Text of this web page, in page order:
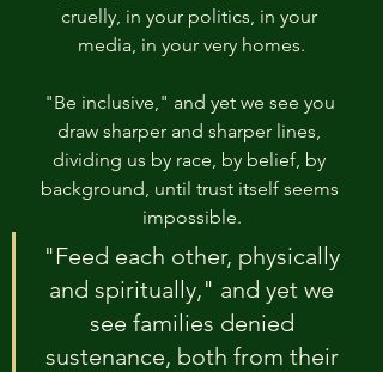
cruelly, in your politics, in your
media, in your very homes.
"Be inclusive," and yet we see you
draw sharper and sharper lines,
dividing us by race, by belief, by
background, until trust itself seems
impossible.
"Feed each other, physically
and spiritually," and yet we
see families denied
sustenance, both from their